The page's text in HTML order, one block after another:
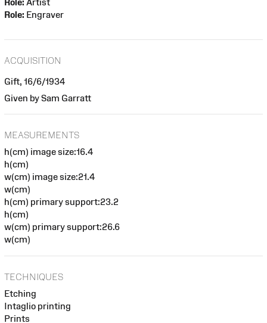
Role: Artist
Role: Engraver
ACQUISITION
Gift, 16/6/1934
Given by Sam Garratt
MEASUREMENTS
h(cm) image size:16.4
h(cm)
w(cm) image size:21.4
w(cm)
h(cm) primary support:23.2
h(cm)
w(cm) primary support:26.6
w(cm)
TECHNIQUES
Etching
Intaglio printing
Prints